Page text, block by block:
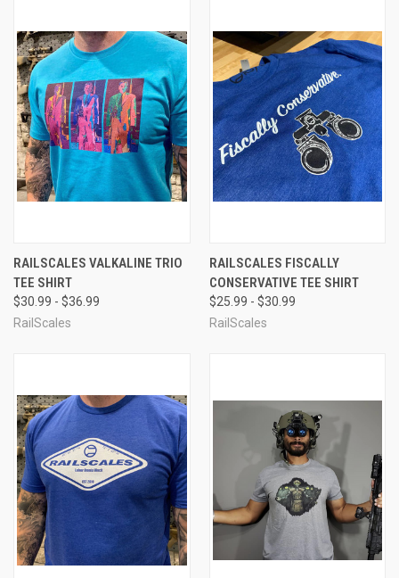
RAILSCALES VALKALINE TRIO
TEE SHIRT
$30.99 - $36.99
RailScales
RAILSCALES FISCALLY
CONSERVATIVE TEE SHIRT
$25.99 - $30.99
RailScales